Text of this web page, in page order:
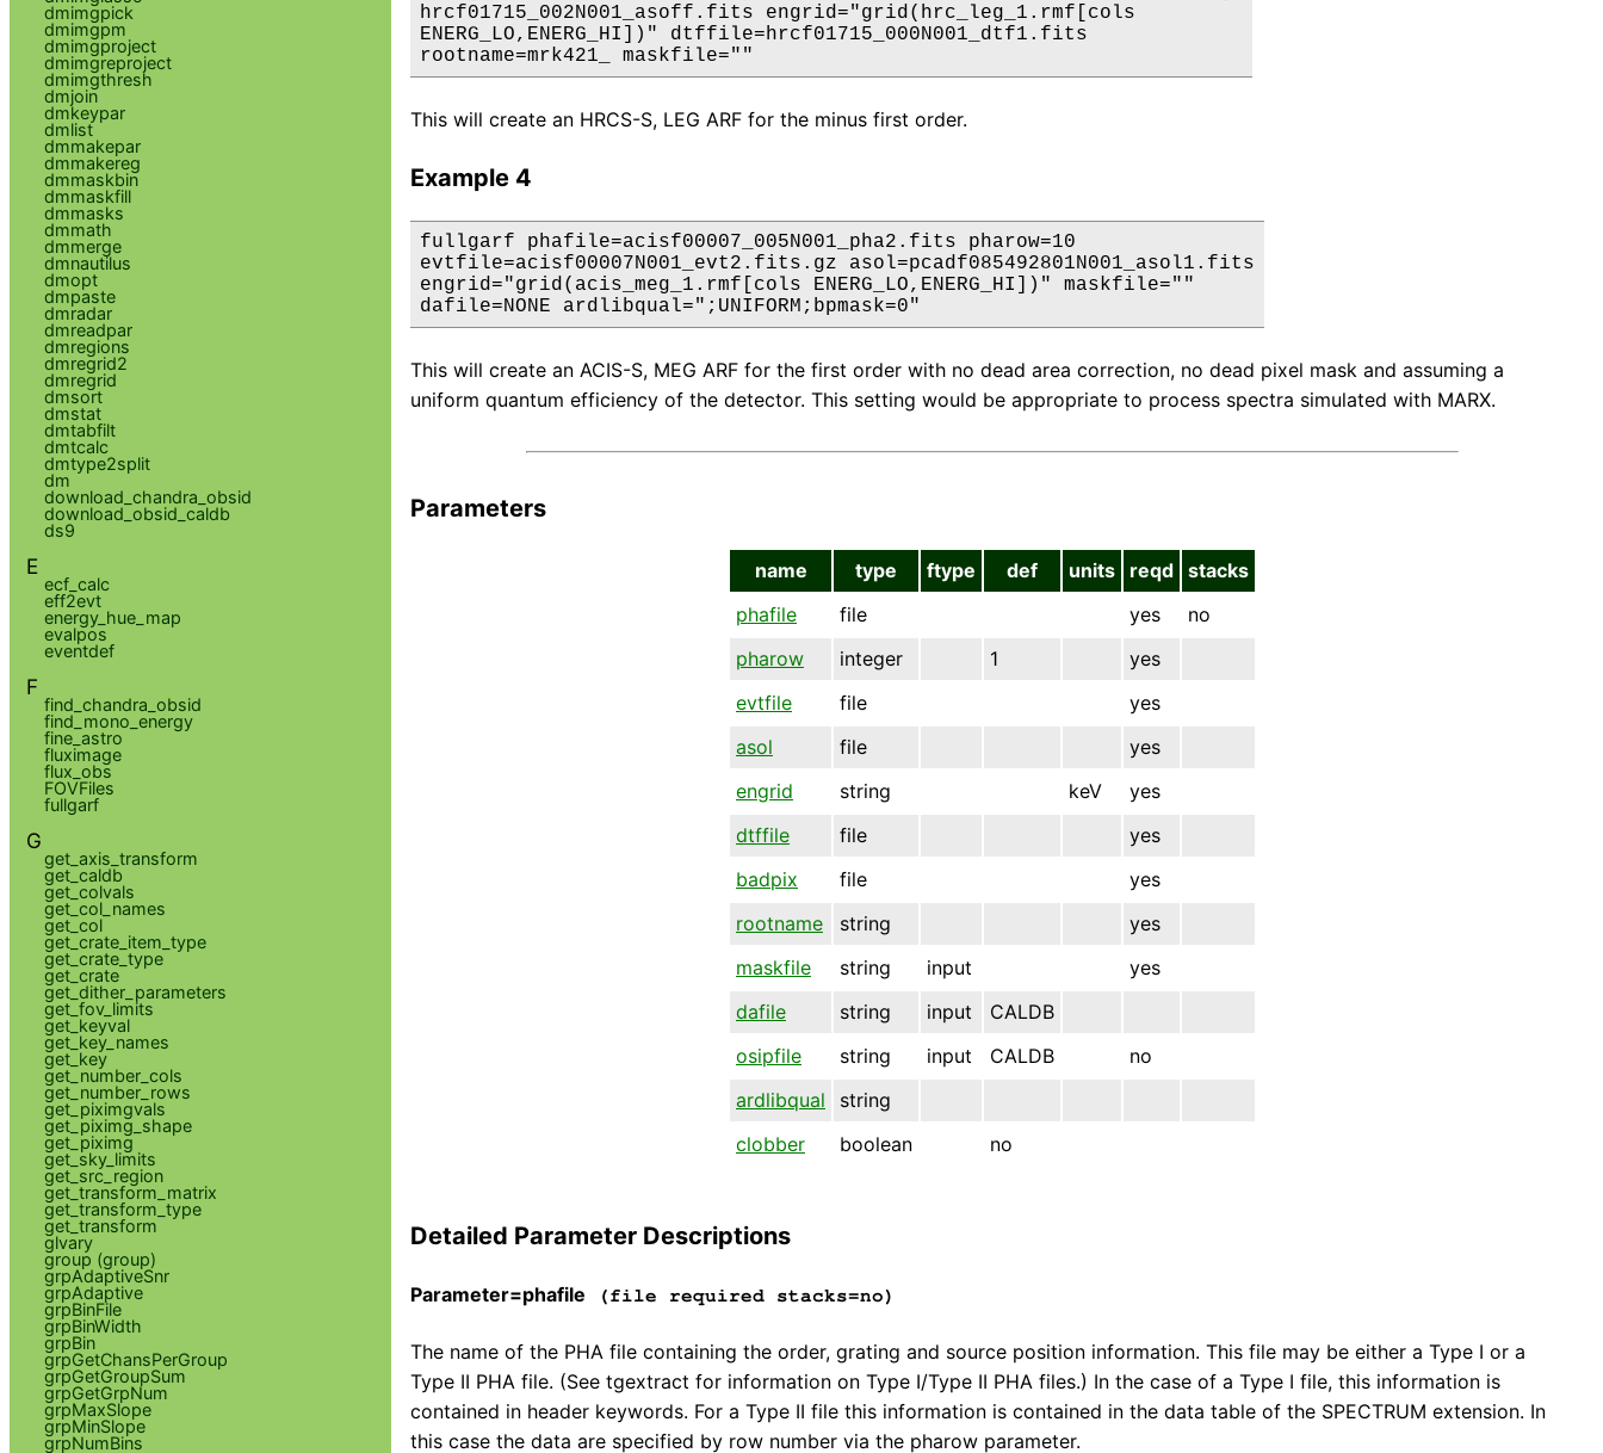
hrcf01715_002N001_asoff.fits engrid="grid(hrc_leg_1.rmf[cols
ENERG_LO,ENERG_HI])" dtffile=hrcf01715_000N001_dtf1.fits
rootname=mrk421_ maskfile=""
This will create an HRCS-S, LEG ARF for the minus first order.
Example 4
fullgarf phafile=acisf00007_005N001_pha2.fits pharow=10
evtfile=acisf00007N001_evt2.fits.gz asol=pcadf085492801N001_asol1.fits
engrid="grid(acis_meg_1.rmf[cols ENERG_LO,ENERG_HI])" maskfile=""
dafile=NONE ardlibqual=";UNIFORM;bpmask=0"
This will create an ACIS-S, MEG ARF for the first order with no dead area correction, no dead pixel mask and assuming a
uniform quantum efficiency of the detector. This setting would be appropriate to process spectra simulated with MARX.
Parameters
name type ftype def units reqd stacks
phafile
file yes
no
pharow
integer 1
yes
evtfile
file
yes
asol
file
yes
engrid
string keV
yes
dtffile
file
yes
badpix
file
yes
rootname
string
yes
maskfile
string input
yes
dafile
string input
CALDB
osipfile
string input CALDB
no
ardlibqual
string
clobber
boolean no
Detailed Parameter Descriptions
Parameter=phafile (file required stacks=no)
The name of the PHA file containing the order, grating and source position information. This file may be either a Type I or a
Type II PHA file. (See tgextract for information on Type I/Type II PHA files.) In the case of a Type I file, this information is
contained in header keywords. For a Type II file this information is contained in the data table of the SPECTRUM extension. In
this case the data are specified by row number via the pharow parameter.
dmimgpick
dmimgpm
dmimgproject
dmimgreproject
dmimgthresh
dmjoin
dmkeypar
dmlist
dmmakepar
dmmakereg
dmmaskbin
dmmaskfill
dmmasks
dmmath
dmmerge
dmnautilus
dmopt
dmpaste
dmradar
dmreadpar
dmregions
dmregrid2
dmregrid
dmsort
dmstat
dmtabfilt
dmtcalc
dmtype2split
dm
download_chandra_obsid
download_obsid_caldb
ds9
E
ecf_calc
eff2evt
energy_hue_map
evalpos
eventdef
F
find_chandra_obsid
find_mono_energy
fine_astro
fluximage
flux_obs
FOVFiles
fullgarf
G
get_axis_transform
get_caldb
get_colvals
get_col_names
get_col
get_crate_item_type
get_crate_type
get_crate
get_dither_parameters
get_fov_limits
get_keyval
get_key_names
get_key
get_number_cols
get_number_rows
get_piximgvals
get_piximg_shape
get_piximg
get_sky_limits
get_src_region
get_transform_matrix
get_transform_type
get_transform
glvary
group (group)
grpAdaptiveSnr
grpAdaptive
grpBinFile
grpBinWidth
grpBin
grpGetChansPerGroup
grpGetGroupSum
grpGetGrpNum
grpMaxSlope
grpMinSlope
grpNumBins